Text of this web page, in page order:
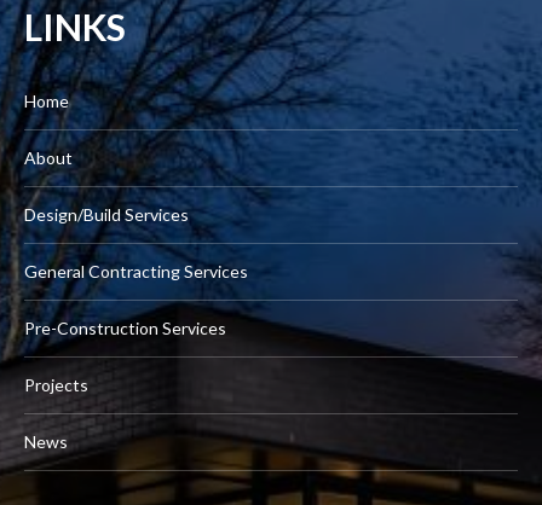
LINKS
Home
About
Design/Build Services
General Contracting Services
Pre-Construction Services
Projects
News